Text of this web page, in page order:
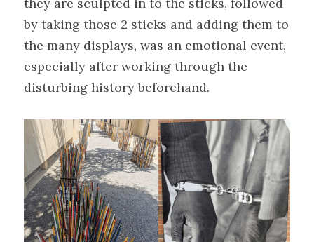
by taking those 2 sticks and adding them to
the many displays, was an emotional event,
especially after working through the
disturbing history beforehand.